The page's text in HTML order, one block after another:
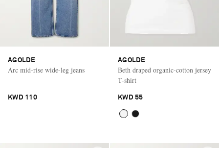
AGOLDE
Arc mid-rise wide-leg jeans
KWD 110
AGOLDE
Beth draped organic-cotton jersey
T-shirt
KWD 55